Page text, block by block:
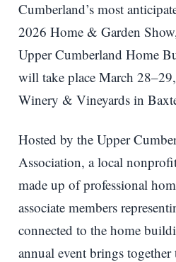
Cumberland’s most
2026 Home & Garden
Upper Cumberland Home
will take place March
Winery & Vineyards in
Hosted by the Upper
Association, a local
made up of professional
associate members
connected to the home
annual event brings together